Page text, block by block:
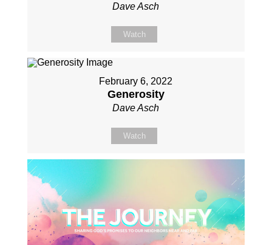
Dave Asch
Watch
February 6, 2022
Generosity
Dave Asch
Watch